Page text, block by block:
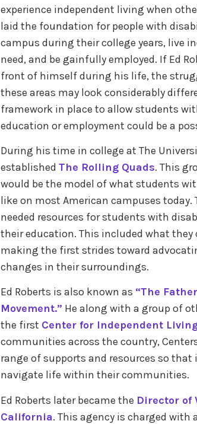
experience independent living when
laid the foundation for people with
campus during their college years, live
need, and be gainfully employed. If Ed
front of himself during his life, the
these areas may look considerably
framework in place to allow students
education or employment could be a
During his time in college at The
established The Rolling Quads. This
would be the model of what students
like on most American campuses today.
needed resources for students with
their education. This included what
making the first strides toward
changes in their surroundings.
Ed Roberts is also known as “The
Movement.” He along with a group of
the first Center for Independent
communities across the country,
range of supports and resources so
navigate life within their communities.
Ed Roberts later became the Director of
California. This agency is charged